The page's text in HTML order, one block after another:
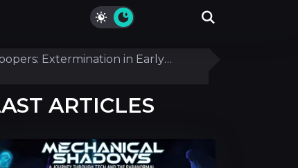
Extermination in Early
ARTICLES